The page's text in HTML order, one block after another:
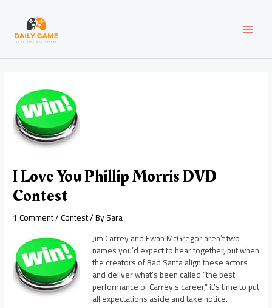
content
I Love You Phillip Morris DVD
Contest
1 Comment/Contest/ BySara
Jim Carrey and Ewan McGregor aren’t two
names you’d expect to hear together, but when
the creators of Bad Santa align these actors
and deliver what’s been called “the best
performance of Carrey’s career,” it’s time to put
all expectations aside and take notice.
navigation